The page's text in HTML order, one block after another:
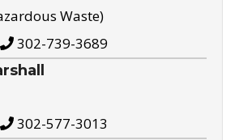
Waste)
302-739-3689
302-577-3013